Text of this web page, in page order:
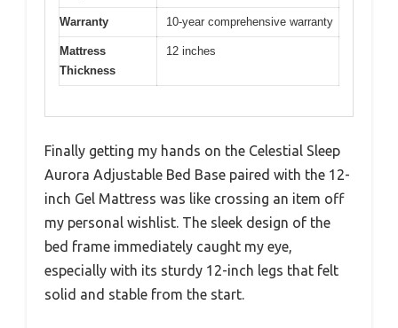
Warranty 10-year comprehensive warranty
Mattress
Thickness
12 inches
Finally getting my hands on the Celestial Sleep
Aurora Adjustable Bed Base paired with the 12-
inch Gel Mattress was like crossing an item off
my personal wishlist. The sleek design of the
bed frame immediately caught my eye,
especially with its sturdy 12-inch legs that felt
solid and stable from the start.